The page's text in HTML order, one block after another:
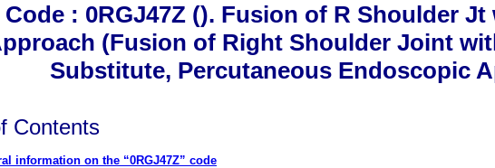
Code : 0RGJ47Z (). Fusion of R Shoulder
(Fusion of Right Shoulder Joint
Substitute, Percutaneous Endoscopic
Contents
information on the “0RGJ47Z” code